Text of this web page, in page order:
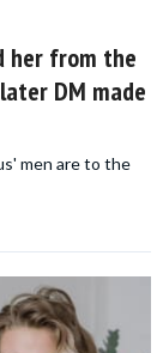
her from the
DM made
men are to the